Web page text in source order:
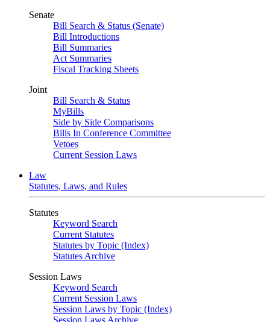
Senate
Bill Search & Status (Senate)
Bill Introductions
Bill Summaries
Act Summaries
Fiscal Tracking Sheets
Joint
Bill Search & Status
MyBills
Side by Side Comparisons
Bills In Conference Committee
Vetoes
Current Session Laws
Law
Statutes, Laws, and Rules
Statutes
Keyword Search
Current Statutes
Statutes by Topic (Index)
Statutes Archive
Session Laws
Keyword Search
Current Session Laws
Session Laws by Topic (Index)
Session Laws Archive